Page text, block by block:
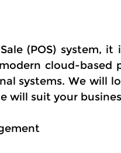
(POS) system,
cloud-based
systems. We will
will suit your